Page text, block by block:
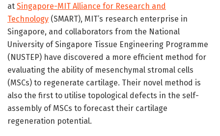
at Singapore-MIT Alliance for Research and
Technology (SMART), MIT’s research enterprise in
Singapore, and collaborators from the National
University of Singapore Tissue Engineering Programme
(NUSTEP) have discovered a more efficient method for
evaluating the ability of mesenchymal stromal cells
(MSCs) to regenerate cartilage. Their novel method is
also the first to utilise topological defects in the self-
assembly of MSCs to forecast their cartilage
regeneration potential.